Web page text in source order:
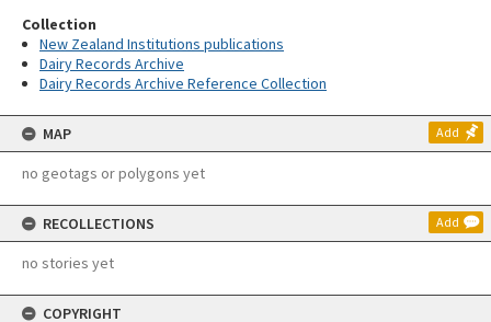
Collection
New Zealand Institutions publications
Dairy Records Archive
Dairy Records Archive Reference Collection
MAP Add
no geotags or polygons yet
RECOLLECTIONS Add
no stories yet
COPYRIGHT